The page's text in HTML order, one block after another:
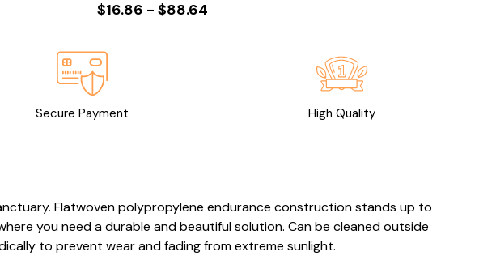
$16.86 - $88.64
Secure Payment High Quality
Flatwoven polypropylene endurance construction stands up to
you need a durable and beautiful solution. Can be cleaned outside
to prevent wear and fading from extreme sunlight.